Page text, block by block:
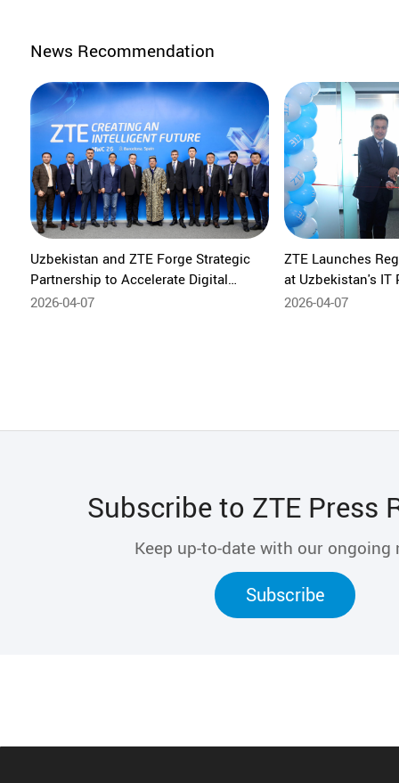
News Recommendation
Uzbekistan and ZTE Forge Strategic
Partnership to Accelerate Digital
Transformation
2026-04-07
ZTE Launches
at Uzbekistan's IT
Exports and
2026-04-07
Subscribe to ZTE Press
Keep up-to-date with our ongoing
Subscribe